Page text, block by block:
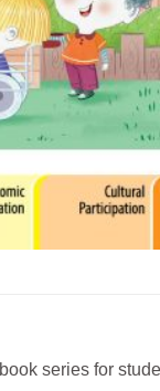
series for